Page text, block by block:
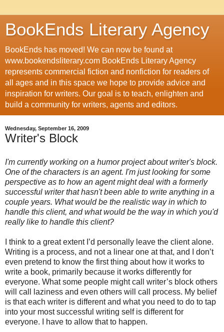
BookEnds Literary Agency
BookEnds has moved! We can now be found at
www.bookendsliterary.com BookEnds Literary Agency
represents commercial fiction and nonfiction for readers of
all ages and in this space we hope to provide advice and
inspiration for writers. Our goal is to teach, enlighten and
build a community for writers, agents and editors.
Wednesday, September 16, 2009
Writer's Block
I'm currently working on a humor project about writer's block.
One of the characters is an agent. I'm just looking for some
perspective as to how an agent might deal with a formerly
successful writer that hasn't been able to write anything in a
couple years. What would be the realistic way in which to
handle this client, and what would be the way in which you'd
really like to handle this client?
I think to a great extent I’d personally leave the client alone.
Writing is a process, and not a linear one at that, and I don’t
even pretend to know the first thing about how it works to
write a book, primarily because it works differently for
everyone. What some people might call writer’s block others
will call laziness and even others will call process. My belief
is that each writer is different and what you need to do to tap
into your most successful writing self is different for
everyone. I have to allow that to happen.